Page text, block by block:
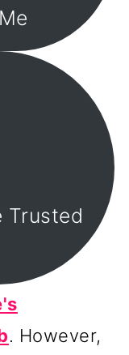
Trusted
's
. However,